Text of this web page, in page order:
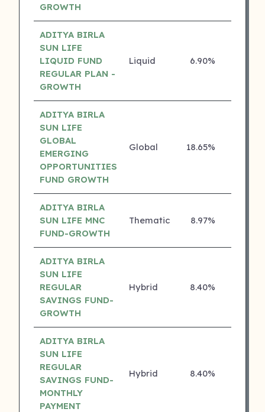
GROWTH
ADITYA BIRLA
SUN LIFE
LIQUID FUND
REGULAR PLAN -
GROWTH
Liquid 6.90%
ADITYA BIRLA
SUN LIFE
GLOBAL
EMERGING
OPPORTUNITIES
FUND GROWTH
Global 18.65%
ADITYA BIRLA
SUN LIFE MNC
FUND-GROWTH
Thematic 8.97%
ADITYA BIRLA
SUN LIFE
REGULAR
SAVINGS FUND-
GROWTH
Hybrid 8.40%
ADITYA BIRLA
SUN LIFE
REGULAR
SAVINGS FUND-
MONTHLY
PAYMENT
Hybrid 8.40%